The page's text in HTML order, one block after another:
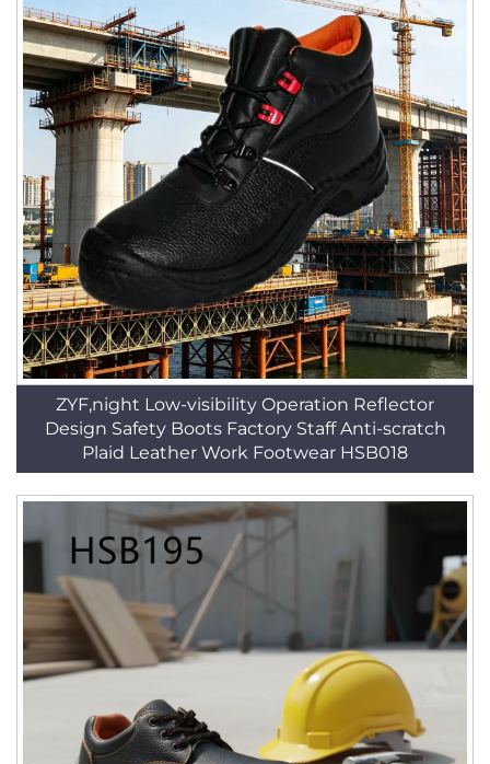
ZYF,night Low-visibility Operation Reflector
Design Safety Boots Factory Staff Anti-scratch
Plaid Leather Work Footwear HSB018